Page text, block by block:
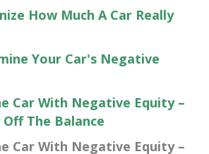
How Much A Car Really
Your Car's Negative
Car With Negative Equity –
The Balance
Car With Negative Equity –